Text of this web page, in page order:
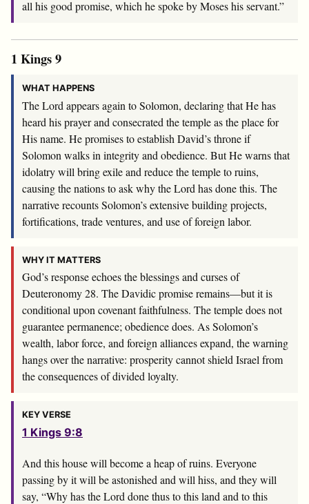
all his good promise, which he spoke by Moses his servant.”
1 Kings 9
WHAT HAPPENS
The Lord appears again to Solomon, declaring that He has
heard his prayer and consecrated the temple as the place for
His name. He promises to establish David’s throne if
Solomon walks in integrity and obedience. But He warns that
idolatry will bring exile and reduce the temple to ruins,
causing the nations to ask why the Lord has done this. The
narrative recounts Solomon’s extensive building projects,
fortifications, trade ventures, and use of foreign labor.
WHY IT MATTERS
God’s response echoes the blessings and curses of
Deuteronomy 28. The Davidic promise remains—but it is
conditional upon covenant faithfulness. The temple does not
guarantee permanence; obedience does. As Solomon’s
wealth, labor force, and foreign alliances expand, the warning
hangs over the narrative: prosperity cannot shield Israel from
the consequences of divided loyalty.
KEY VERSE
1 Kings 9:8
And this house will become a heap of ruins. Everyone
passing by it will be astonished and will hiss, and they will
say, “Why has theLord done thus to this land and to this